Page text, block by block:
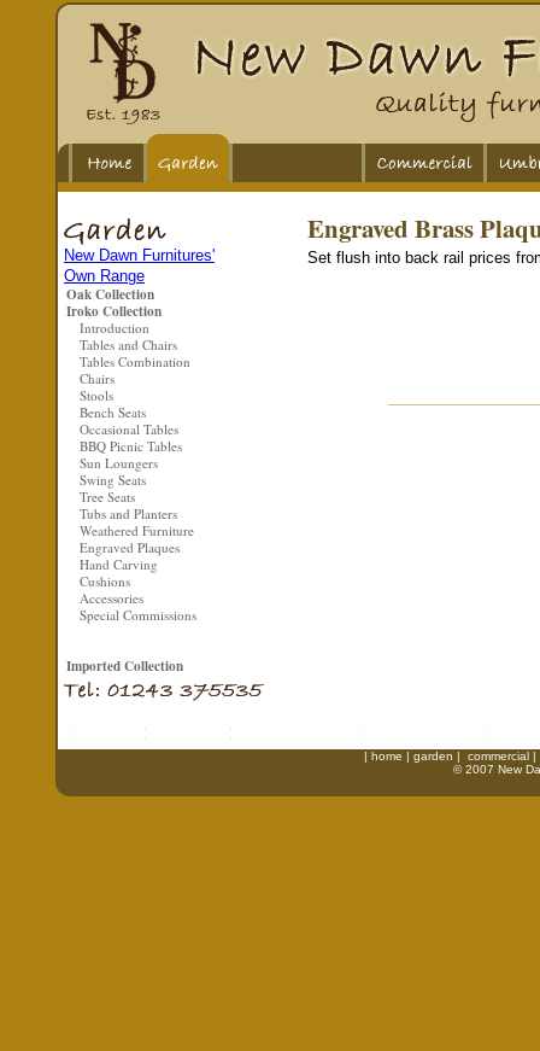
New Dawn Furnitures'
Own Range
Oak Collection
Iroko Collection
Introduction
Tables and Chairs
Tables Combination
Chairs
Stools
Bench Seats
Occasional Tables
BBQ Picnic Tables
Sun Loungers
Swing Seats
Tree Seats
Tubs and Planters
Weathered Furniture
Engraved Plaques
Hand Carving
Cushions
Accessories
Special Commissions
Imported Collection
Engraved Brass
Set flush into back rail prices
| home | garden | commercial |
© 2007 New